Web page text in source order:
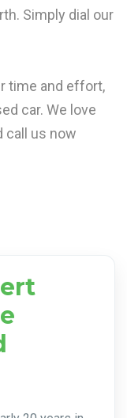
Simply dial our
time and effort,
car. We love
call us now